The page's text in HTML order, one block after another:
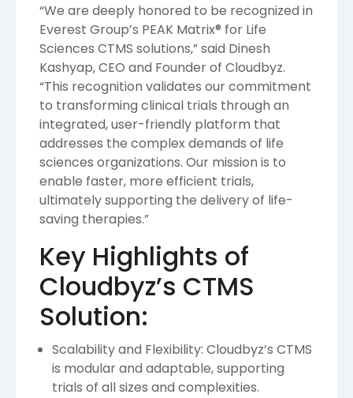
“We are deeply honored to be recognized in
Everest Group’s PEAK Matrix® for Life
Sciences CTMS solutions,” said Dinesh
Kashyap, CEO and Founder of Cloudbyz.
“This recognition validates our commitment
to transforming clinical trials through an
integrated, user-friendly platform that
addresses the complex demands of life
sciences organizations. Our mission is to
enable faster, more efficient trials,
ultimately supporting the delivery of life-
saving therapies.”
Key Highlights of
Cloudbyz’s CTMS
Solution:
Scalability and Flexibility: Cloudbyz’s CTMS
is modular and adaptable, supporting
trials of all sizes and complexities.